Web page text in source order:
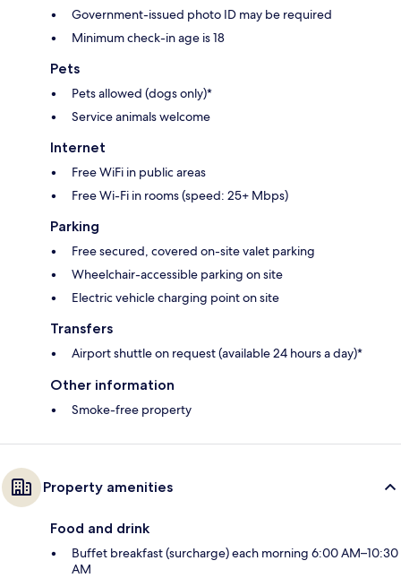
Government-issued photo ID may be required
Minimum check-in age is 18
Pets
Pets allowed (dogs only)*
Service animals welcome
Internet
Free WiFi in public areas
Free Wi-Fi in rooms (speed: 25+ Mbps)
Parking
Free secured, covered on-site valet parking
Wheelchair-accessible parking on site
Electric vehicle charging point on site
Transfers
Airport shuttle on request (available 24 hours a day)*
Other information
Smoke-free property
Property amenities
Food and drink
Buffet breakfast (surcharge) each morning 6:00 AM–10:30
AM